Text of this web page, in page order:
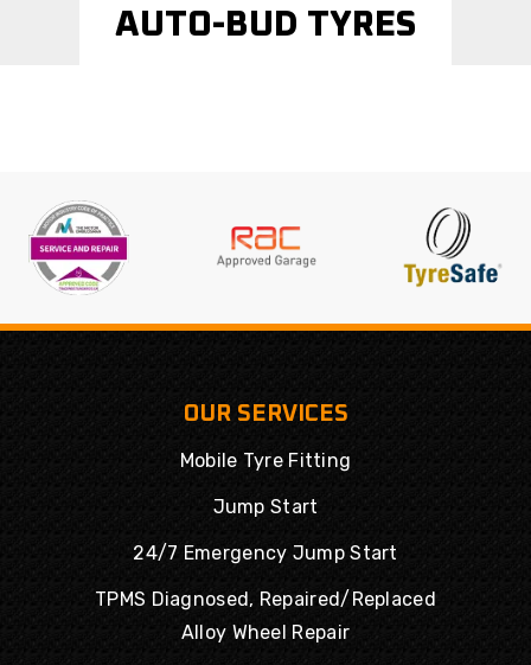
AUTO-BUD TYRES
OUR SERVICES
Mobile Tyre Fitting
Jump Start
24/7 Emergency Jump Start
TPMS Diagnosed, Repaired/Replaced
Alloy Wheel Repair